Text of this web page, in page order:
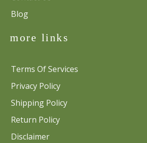
Blog
more links
Terms Of Services
Privacy Policy
Shipping Policy
Return Policy
Disclaimer